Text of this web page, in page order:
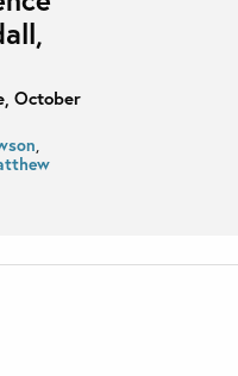
October
,